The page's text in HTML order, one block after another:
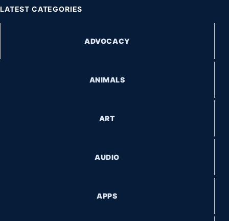
LATEST CATEGORIES
ADVOCACY
ANIMALS
ART
AUDIO
APPS